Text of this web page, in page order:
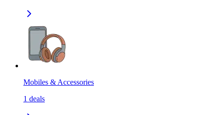
Mobiles & Accessories
1 deals